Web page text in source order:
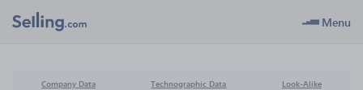
Menu
Company Data Technographic Data Look-Alike